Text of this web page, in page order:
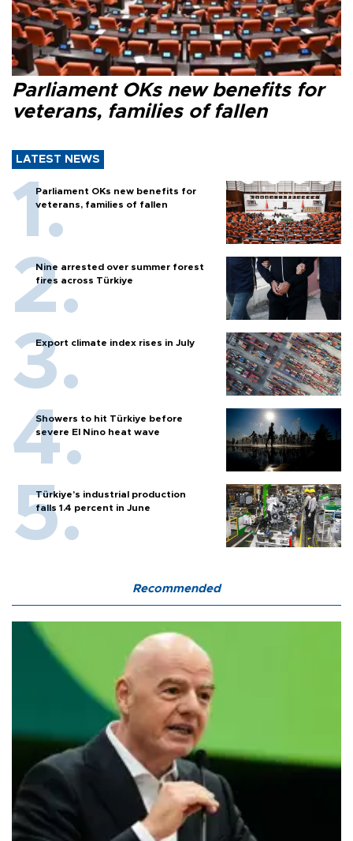
Parliament OKs new benefits for
veterans, families of fallen
LATEST NEWS
Parliament OKs new benefits for
veterans, families of fallen
Nine arrested over summer forest
fires across Türkiye
Export climate index rises in July
Showers to hit Türkiye before
severe El Nino heat wave
Türkiye’s industrial production
falls 1.4 percent in June
Recommended